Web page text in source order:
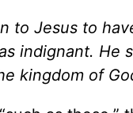
to Jesus to
indignant. He
kingdom of